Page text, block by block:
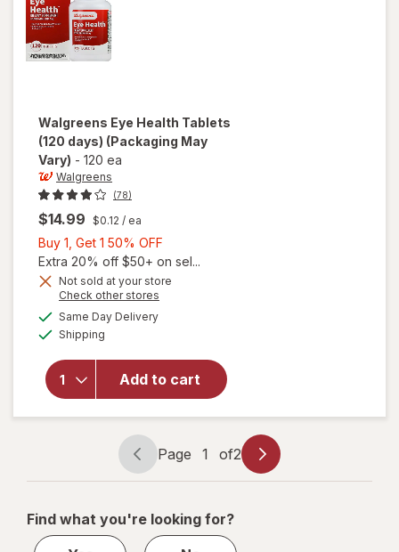
Walgreens Eye Health Tablets
(120 days) (Packaging May
Vary) - 120 ea
Walgreens
(78)
$14.99 $0.12 / ea
Buy 1, Get 1 50% OFF
1,
Get
Extra 20% off $50+ on sel...
Not sold at your store
Check other stores
Same Day Deliveryavailable
Shipping
Add to cart
will open
Walgreens
Eye
(120 days)
Page
navigation
Page 1 of2
Page
1
2
Find what you're looking for?